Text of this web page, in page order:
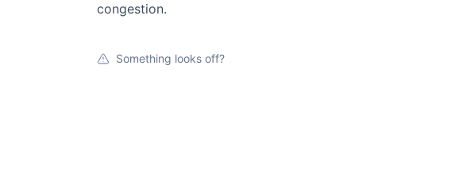
congestion.
Something looks off?